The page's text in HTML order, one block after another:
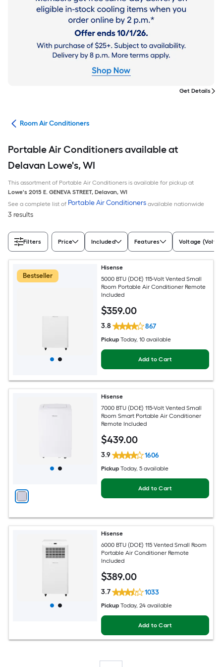
Get Details
Room Air Conditioners
Portable Air Conditioners available at
Delavan Lowe's, WI
This assortment of Portable Air Conditioners is available for pickup at
Lowe's 2015 E. GENEVA STREET, Delavan, WI
See a complete list of Portable Air Conditioners available nationwide
3 results
Filters Price Included Features Voltage (Volts)
Bestseller
Hisense
5000 BTU (DOE) 115-Volt Vented Small
Room Portable Air Conditioner Remote
Included
$359.00
3.8 867
Pickup Today, 10 available
Add to Cart
Hisense
7000 BTU (DOE) 115-Volt Vented Small
Room Smart Portable Air Conditioner
Remote Included
$439.00
3.9 1606
Pickup Today, 5 available
Add to Cart
Hisense
6000 BTU (DOE) 115 Vented Small Room
Portable Air Conditioner Remote
Included
$389.00
3.7 1033
Pickup Today, 24 available
Add to Cart